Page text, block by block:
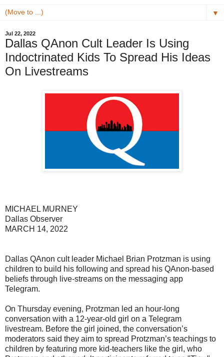
▼
Jul 22, 2022
Dallas QAnon Cult Leader Is Using
Indoctrinated Kids To Spread His Ideas
On Livestreams
MICHAEL MURNEY
Dallas Observer
MARCH 14, 2022
Dallas QAnon cult leader Michael Brian Protzman is using
children to build his following and spread his QAnon-based
beliefs through live-streams on the messaging app
Telegram.
On Thursday evening, Protzman led an hour-long
conversation with a 12-year-old girl on a Telegram
livestream. Before the girl joined, the conversation’s
moderators said they aim to spread Protzman’s teachings to
children by featuring more kid-teachers like the girl, who